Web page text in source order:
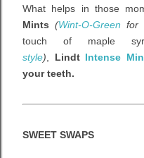
What helps in those
Mints (Wint-O-Green for
touch of maple
style) Lindt Intense
your teeth.
SWEET SWAPS